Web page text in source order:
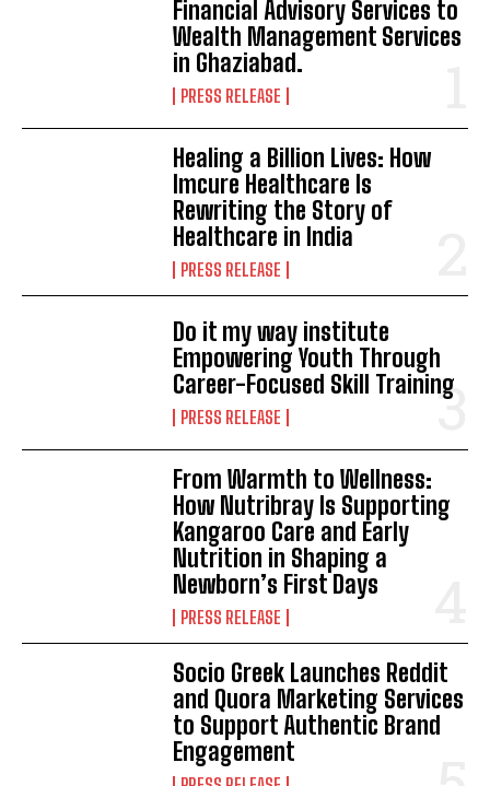
Financial Advisory Services to
Wealth Management Services
in Ghaziabad.
PRESS RELEASE
Healing a Billion Lives: How
Imcure Healthcare Is
Rewriting the Story of
Healthcare in India
PRESS RELEASE
Do it my way institute
Empowering Youth Through
Career-Focused Skill Training
PRESS RELEASE
From Warmth to Wellness:
How Nutribray Is Supporting
Kangaroo Care and Early
Nutrition in Shaping a
Newborn’s First Days
PRESS RELEASE
Socio Greek Launches Reddit
and Quora Marketing Services
to Support Authentic Brand
Engagement